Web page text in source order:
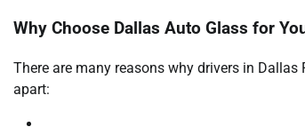
Why Choose Dallas Auto Glass for
There are many reasons why drivers in
apart: